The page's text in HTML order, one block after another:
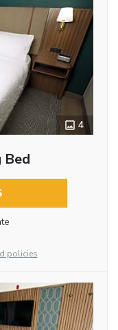
4
Bed
policies